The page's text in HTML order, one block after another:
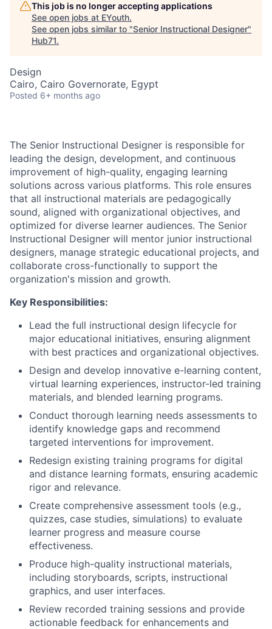
This job is no longer accepting applications
See open jobs at EYouth.
See open jobs similar to "Senior Instructional Designer"
Hub71.
Design
Cairo, Cairo Governorate, Egypt
Posted 6+ months ago
The Senior Instructional Designer is responsible for
leading the design, development, and continuous
improvement of high-quality, engaging learning
solutions across various platforms. This role ensures
that all instructional materials are pedagogically
sound, aligned with organizational objectives, and
optimized for diverse learner audiences. The Senior
Instructional Designer will mentor junior instructional
designers, manage strategic educational projects, and
collaborate cross-functionally to support the
organization's mission and growth.
Key Responsibilities:
Lead the full instructional design lifecycle for
major educational initiatives, ensuring alignment
with best practices and organizational objectives.
Design and develop innovative e-learning content,
virtual learning experiences, instructor-led training
materials, and blended learning programs.
Conduct thorough learning needs assessments to
identify knowledge gaps and recommend
targeted interventions for improvement.
Redesign existing training programs for digital
and distance learning formats, ensuring academic
rigor and relevance.
Create comprehensive assessment tools (e.g.,
quizzes, case studies, simulations) to evaluate
learner progress and measure course
effectiveness.
Produce high-quality instructional materials,
including storyboards, scripts, instructional
graphics, and user interfaces.
Review recorded training sessions and provide
actionable feedback for enhancements and